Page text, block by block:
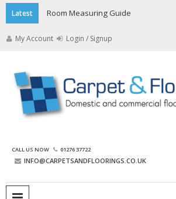
Skip
to
content
Latest Room Measuring Guide
My Account Login / Signup
The Carpet and
Company
CALL US NOW 01276 37722
INFO@CARPETSANDFLOORINGS.CO.UK